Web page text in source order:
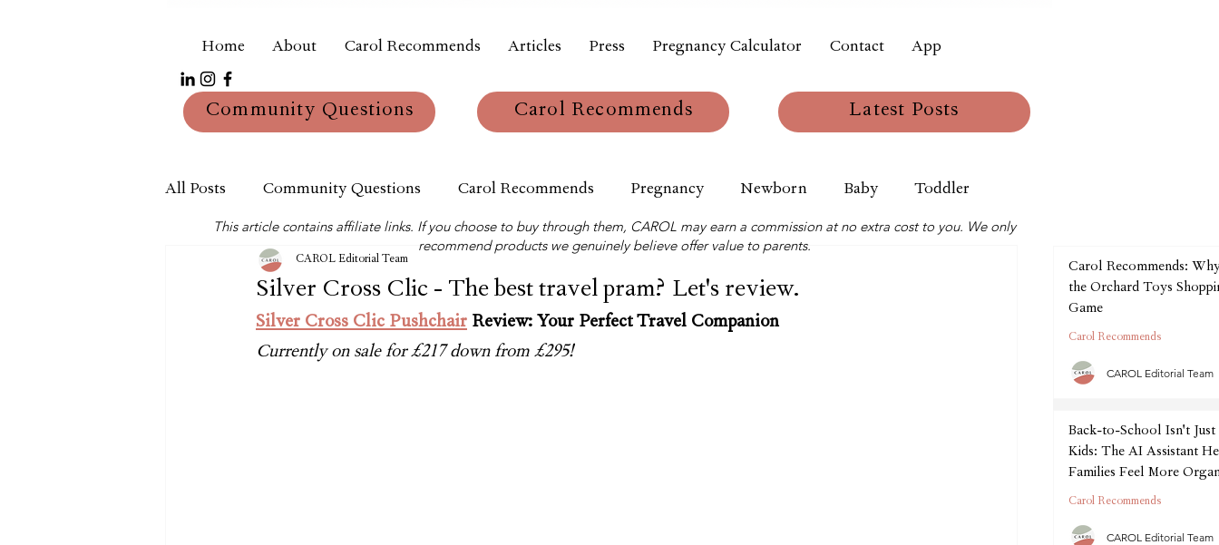
Home About Carol Recommends Articles Press Pregnancy Calculator Contact App
Community Questions Carol Recommends Latest Posts
All Posts Community Questions Carol Recommends Pregnancy Newborn Baby Toddler
Reviews
Silver Cross Clic - The best travel pram? Let's review.
CAROL Editorial Team
Silver Cross Clic Pushchair Review: Your Perfect Travel Companion
Currently on sale for £217 down from £295!
Carol Recommends:
the Orchard Toys
Game
Carol Recommends
CAROL Editorial Team
Back-to-School Isn't
Kids: The AI Assistant
Families Feel More
September
Carol Recommends
CAROL Editorial Team
This article contains affiliate links. If you choose to buy through them, CAROL may earn a commission at no extra cost to you. We only
recommend products we genuinely believe offer value to parents.